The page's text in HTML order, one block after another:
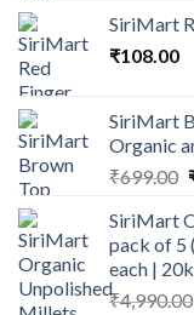
SiriMart
₹108.00
SiriMart
Organic
₹699.00
SiriMart
pack of 5
each |
₹4,990.00